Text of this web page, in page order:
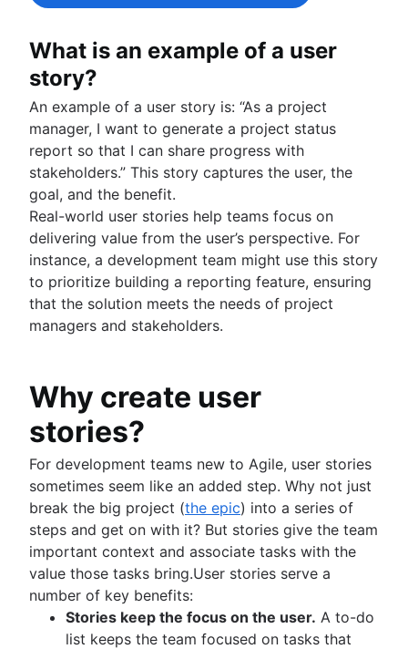
What is an example of a user
story?
An example of a user story is: “As a project
manager, I want to generate a project status
report so that I can share progress with
stakeholders.” This story captures the user, the
goal, and the benefit.
Real-world user stories help teams focus on
delivering value from the user’s perspective. For
instance, a development team might use this story
to prioritize building a reporting feature, ensuring
that the solution meets the needs of project
managers and stakeholders.
Why create user
stories?
For development teams new to Agile, user stories
sometimes seem like an added step. Why not just
break the big project (the epic) into a series of
steps and get on with it? But stories give the team
important context and associate tasks with the
value those tasks bring.User stories serve a
number of key benefits:
Stories keep the focus on the user. A to-do
list keeps the team focused on tasks that